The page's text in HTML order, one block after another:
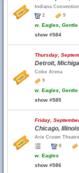
Indiana
2
9
w. Eagles, Gentle
show #584
Thursday,
Detroit,
Cobo Arena
9
w. Eagles, Gentle
show #585
Friday,
Chicago, Illinois
Arie Crown Theatre
8
w. Eagles
show #586